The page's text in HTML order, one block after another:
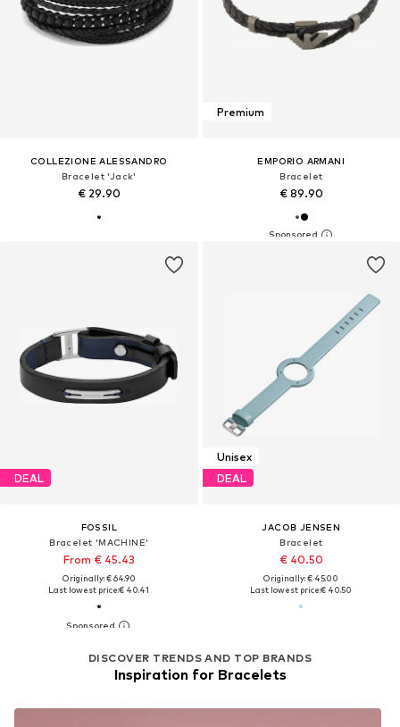
COLLEZIONE ALESSANDRO
Bracelet 'Jack'
€ 29.90
Premium
EMPORIO ARMANI
Bracelet
€ 89.90
DEAL
FOSSIL
Bracelet 'MACHINE'
From € 45.43
Originally: € 64.90
Last lowest price:€ 40.41
Unisex
DEAL
JACOB JENSEN
Bracelet
€ 40.50
Originally: € 45.00
Last lowest price:€ 40.50
DISCOVER TRENDS AND TOP BRANDS
Inspiration for Bracelets